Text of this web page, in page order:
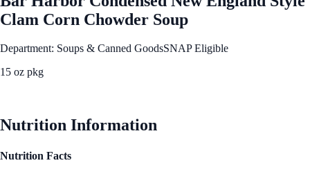
Clam Corn Chowder Soup
Department: Soups & Canned GoodsSNAP Eligible
15 oz pkg
Nutrition Information
Nutrition Facts